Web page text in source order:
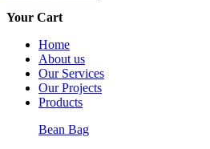
Your Cart
Home
About us
Our Services
Our Projects
Products
Bean Bag